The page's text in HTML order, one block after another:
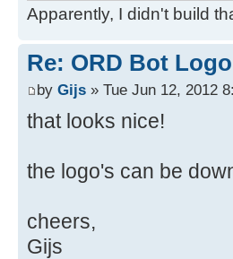
Apparently, I didn't build
Re: ORD Bot Logo
by Gijs » Tue Jun 12, 2012
that looks nice!
the logo's can be
cheers,
Gijs